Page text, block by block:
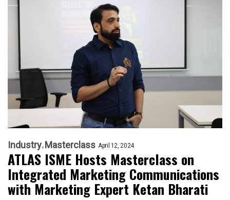
Industry Masterclass April 12, 2024
ATLAS ISME Hosts Masterclass on
Integrated Marketing Communications
with Marketing Expert Ketan Bharati